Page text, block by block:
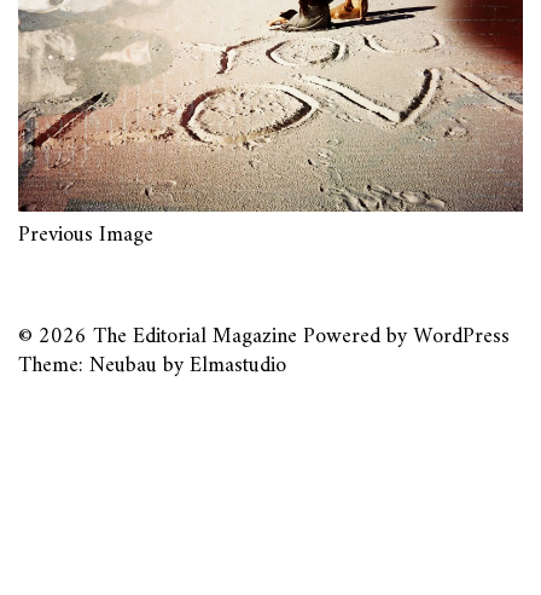
Previous Image
© 2026 The Editorial MagazinePowered byWordPress
Theme: Neubau byElmastudio